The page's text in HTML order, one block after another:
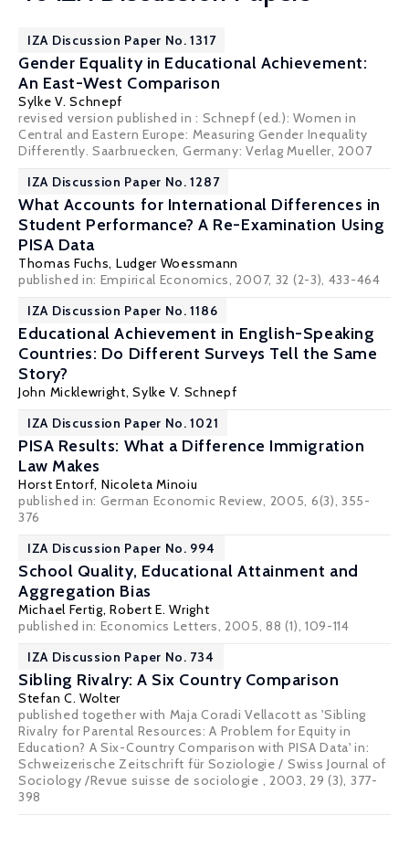
IZA Discussion Paper No. 1317
Gender Equality in Educational Achievement:
An East-West Comparison
Sylke V. Schnepf
revised version published in : Schnepf (ed.): Women in
Central and Eastern Europe: Measuring Gender Inequality
Differently. Saarbruecken, Germany: Verlag Mueller, 2007
IZA Discussion Paper No. 1287
What Accounts for International Differences in
Student Performance? A Re-Examination Using
PISA Data
Thomas Fuchs, Ludger Woessmann
published in: Empirical Economics, 2007, 32 (2-3), 433-464
IZA Discussion Paper No. 1186
Educational Achievement in English-Speaking
Countries: Do Different Surveys Tell the Same
Story?
John Micklewright,Sylke V. Schnepf
IZA Discussion Paper No. 1021
PISA Results: What a Difference Immigration
Law Makes
Horst Entorf, Nicoleta Minoiu
published in: German Economic Review, 2005, 6(3), 355-
376
IZA Discussion Paper No. 994
School Quality, Educational Attainment and
Aggregation Bias
Michael Fertig,Robert E. Wright
published in: Economics Letters, 2005, 88 (1), 109-114
IZA Discussion Paper No. 734
Sibling Rivalry: A Six Country Comparison
Stefan C. Wolter
published together with Maja Coradi Vellacott as 'Sibling
Rivalry for Parental Resources: A Problem for Equity in
Education? A Six-Country Comparison with PISA Data' in:
Schweizerische Zeitschrift für Soziologie / Swiss Journal of
Sociology /Revue suisse de sociologie , 2003, 29 (3), 377-
398